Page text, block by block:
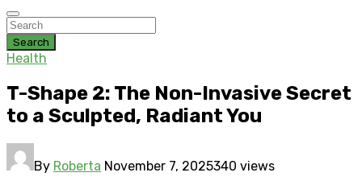
Search
Health
T-Shape 2: The Non-Invasive Secret
to a Sculpted, Radiant You
By Roberta November 7, 2025340 views